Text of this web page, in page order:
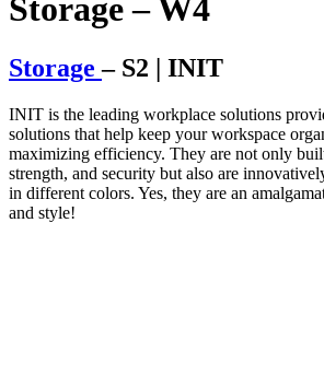
Storage – W4
Storage– S2 | INIT
INIT is the leading workplace solutions
solutions that help keep your workspace
maximizing efficiency. They are not only
strength, and security but also are
in different colors. Yes, they are an
and style!